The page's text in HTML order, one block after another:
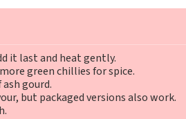
it last and heat gently.
green chillies for spice.
gourd.
but packaged versions also work.